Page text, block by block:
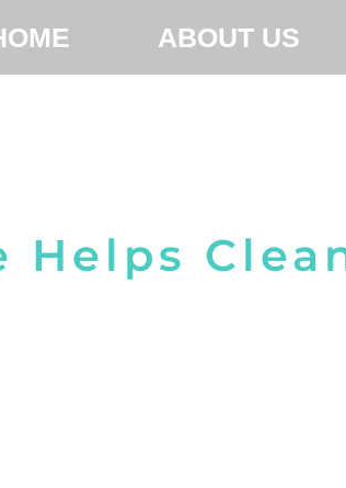
ABOUT US
Helps